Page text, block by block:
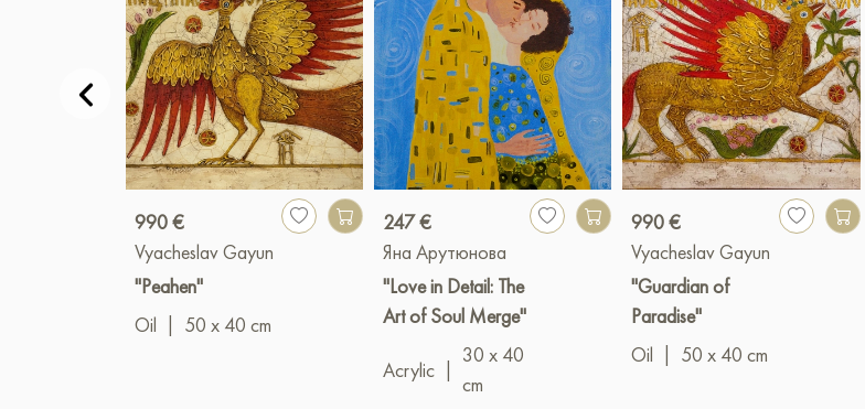
990 €
Vyacheslav Gayun
"Peahen"
Oil
50 x 40 cm
247 €
Яна Арутюнова
"Love in Detail: The
Art of Soul Merge"
Acrylic
30 x 40
cm
990 €
Vyacheslav Gayun
"Guardian of
Paradise"
Oil
50 x 40 cm